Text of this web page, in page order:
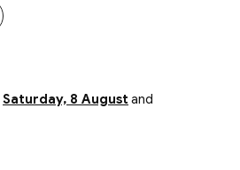
Saturday, 8 August and